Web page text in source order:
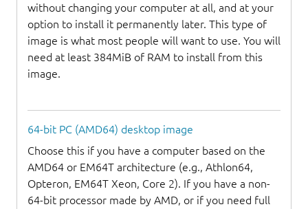
without changing your computer at all, and at your
option to install it permanently later. This type of
image is what most people will want to use. You will
need at least 384MiB of RAM to install from this
image.
64-bit PC (AMD64) desktop image
Choose this if you have a computer based on the
AMD64 or EM64T architecture (e.g., Athlon64,
Opteron, EM64T Xeon, Core 2). If you have a non-
64-bit processor made by AMD, or if you need full